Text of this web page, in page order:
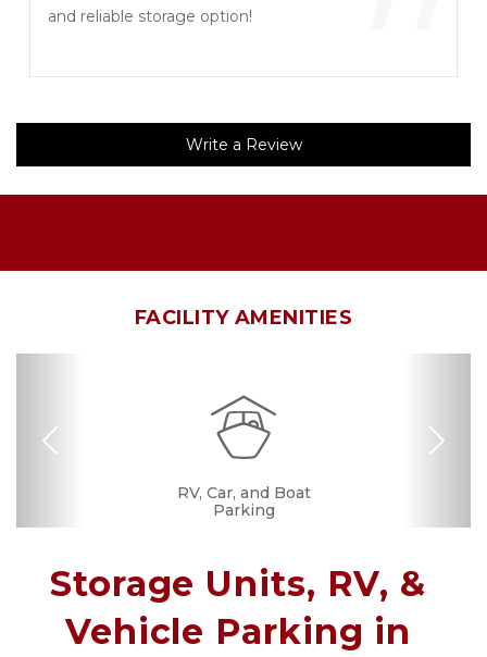
”
and reliable storage option!
Write a Review
FACILITY AMENITIES
RV, Car, and Boat
Parking
Fenced & Gated
Ground Floor
Interior Storage
Online Bill Pay
Secure Units
Security Camera
Uncovered
Month-to-month
Lease
Previous Next
Storage Units, RV, &
Vehicle Parking in